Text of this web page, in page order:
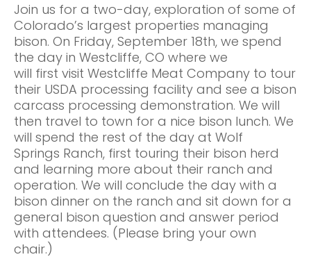
Join us for a two-day, exploration of some of
Colorado’s largest properties managing
bison. On Friday, September 18th, we spend
the day in Westcliffe, CO where we
will first visit Westcliffe Meat Company to tour
their USDA processing facility and see a bison
carcass processing demonstration. We will
then travel to town for a nice bison lunch. We
will spend the rest of the day at Wolf
Springs Ranch, first touring their bison herd
and learning more about their ranch and
operation. We will conclude the day with a
bison dinner on the ranch and sit down for a
general bison question and answer period
with attendees. (Please bring your own
chair.)